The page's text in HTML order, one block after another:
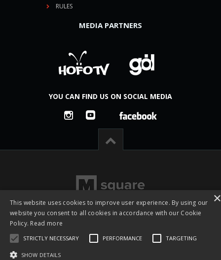
RULES
MEDIA PARTNERS
YOU CAN FIND US ON SOCIAL MEDIA
All rights reserved © 2026 -
Česká footgolfová a fotbalgolfová
×
This website uses cookies to improve user experience. By using our
website you consent to all cookies in accordance with our Cookie
Policy. Read more
STRICTLY NECESSARY PERFORMANCE TARGETING
SHOW DETAILS